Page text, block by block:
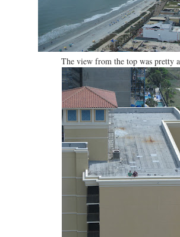
The view from the top was pretty